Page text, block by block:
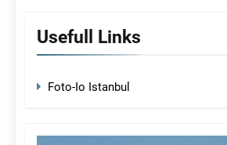
Usefull Links
Foto-Io Istanbul